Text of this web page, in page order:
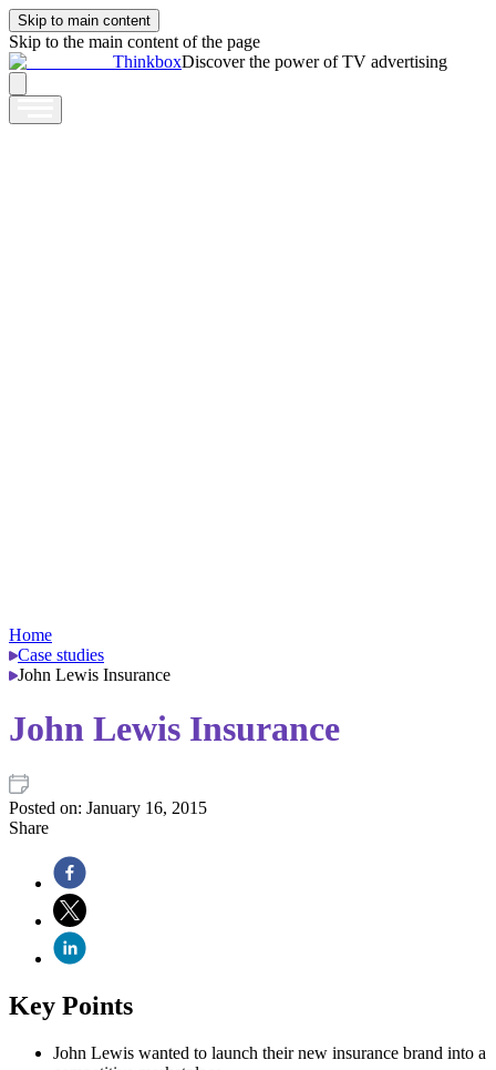
Skip to main content
Skip to the main content of the page
ThinkboxDiscover the power of TV advertising
Home
Case studies
John Lewis Insurance
John Lewis Insurance
Posted on: January 16, 2015
Share
Key Points
John Lewis wanted to launch their new insurance brand into a